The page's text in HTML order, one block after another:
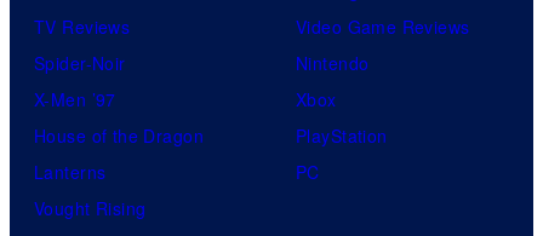
TV Reviews
Spider-Noir
X-Men ’97
House of the Dragon
Lanterns
Vought Rising
Video Game Reviews
Nintendo
Xbox
PlayStation
PC